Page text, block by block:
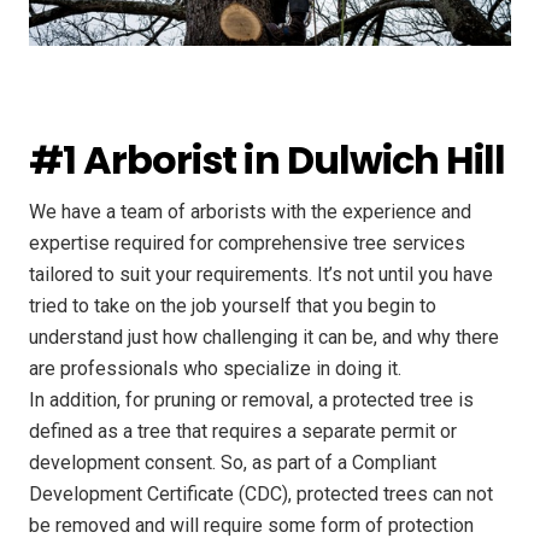
#1 Arborist in Dulwich Hill
We have a team of arborists with the experience and
expertise required for comprehensive tree services
tailored to suit your requirements. It’s not until you have
tried to take on the job yourself that you begin to
understand just how challenging it can be, and why there
are professionals who specialize in doing it.
In addition, for pruning or removal, a protected tree is
defined as a tree that requires a separate permit or
development consent. So, as part of a Compliant
Development Certificate (CDC), protected trees can not
be removed and will require some form of protection